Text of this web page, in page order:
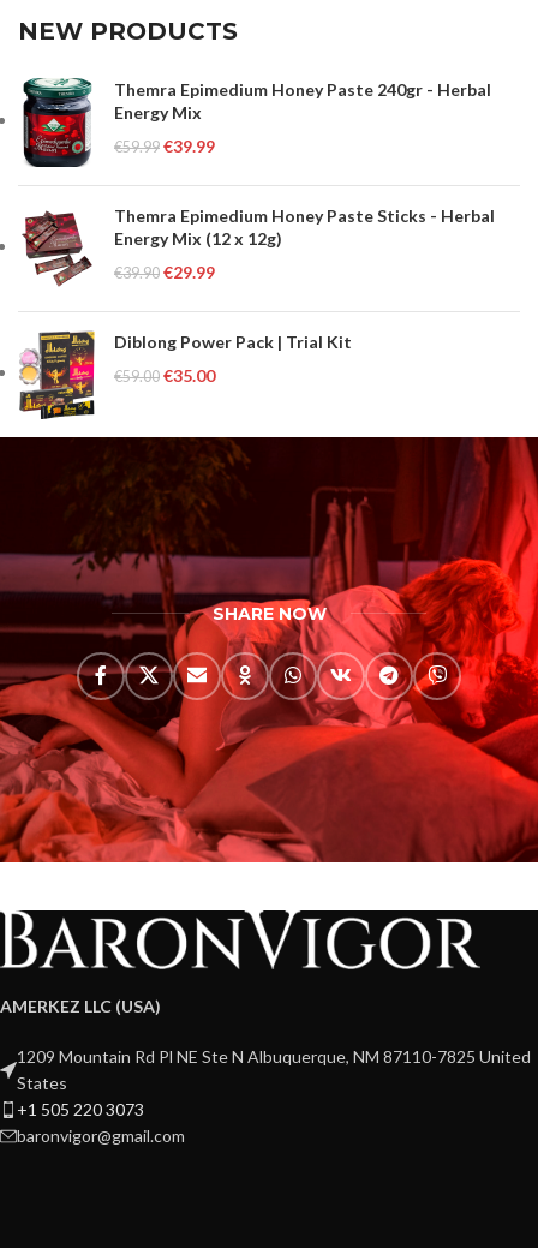
NEW PRODUCTS
Themra Epimedium Honey Paste 240gr - Herbal
Energy Mix
€59.99 €39.99
Themra Epimedium Honey Paste Sticks - Herbal
Energy Mix (12 x 12g)
€39.90 €29.99
Diblong Power Pack | Trial Kit
€59.00 €35.00
SHARE NOW
AMERKEZ LLC (USA)
1209 Mountain Rd Pl NE Ste N Albuquerque, NM 87110-7825 United
States
+1 505 220 3073
baronvigor@gmail.com